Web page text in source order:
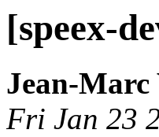
[speex-
Jean-Marc
Fri Jan 23